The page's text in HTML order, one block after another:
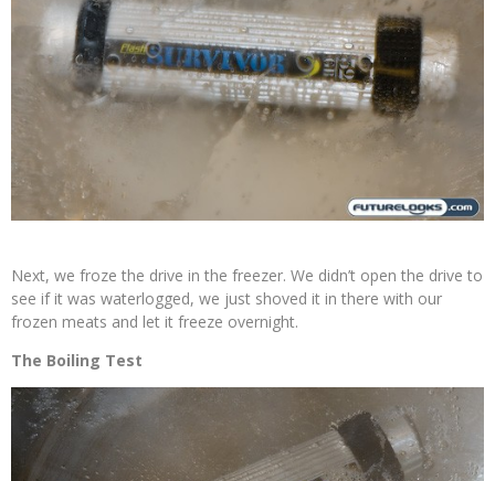
Next, we froze the drive in the freezer. We didn’t open the drive to
see if it was waterlogged, we just shoved it in there with our
frozen meats and let it freeze overnight.
The Boiling Test